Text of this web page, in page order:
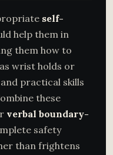
self-
help them in
them how to
wrist holds or
practical skills
these
verbal boundary-
safety
than frightens